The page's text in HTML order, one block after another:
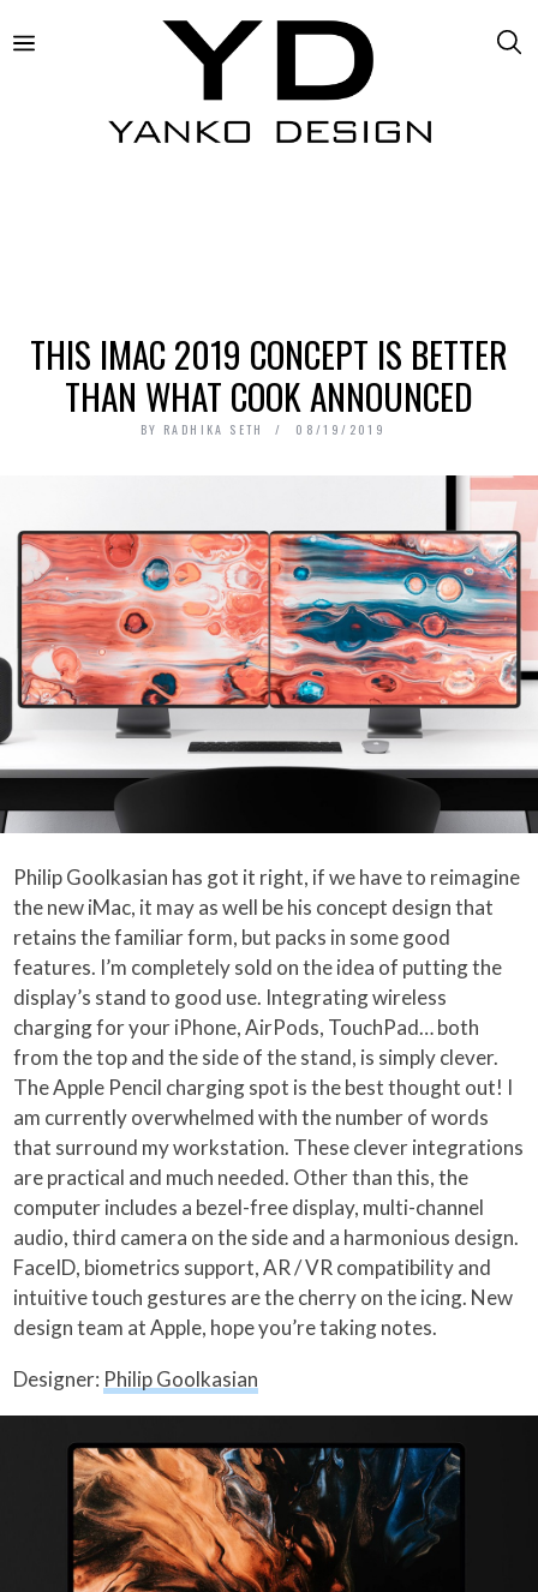
THIS IMAC 2019 CONCEPT IS BETTER
THAN WHAT COOK ANNOUNCED
BY RADHIKA SETH 08/19/2019
Philip Goolkasian has got it right, if we have to reimagine
the new iMac, it may as well be his concept design that
retains the familiar form, but packs in some good
features. I’m completely sold on the idea of putting the
display’s stand to good use. Integrating wireless
charging for your iPhone, AirPods, TouchPad… both
from the top and the side of the stand, is simply clever.
The Apple Pencil charging spot is the best thought out! I
am currently overwhelmed with the number of words
that surround my workstation. These clever integrations
are practical and much needed. Other than this, the
computer includes a bezel-free display, multi-channel
audio, third camera on the side and a harmonious design.
FaceID, biometrics support, AR / VR compatibility and
intuitive touch gestures are the cherry on the icing. New
design team at Apple, hope you’re taking notes.
Designer: Philip Goolkasian